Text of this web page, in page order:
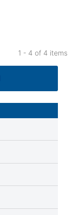
1 - 4 of 4 items